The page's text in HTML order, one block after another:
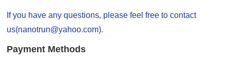
If you have any questions, please feel free to contact
us(nanotrun@yahoo.com).
Payment Methods